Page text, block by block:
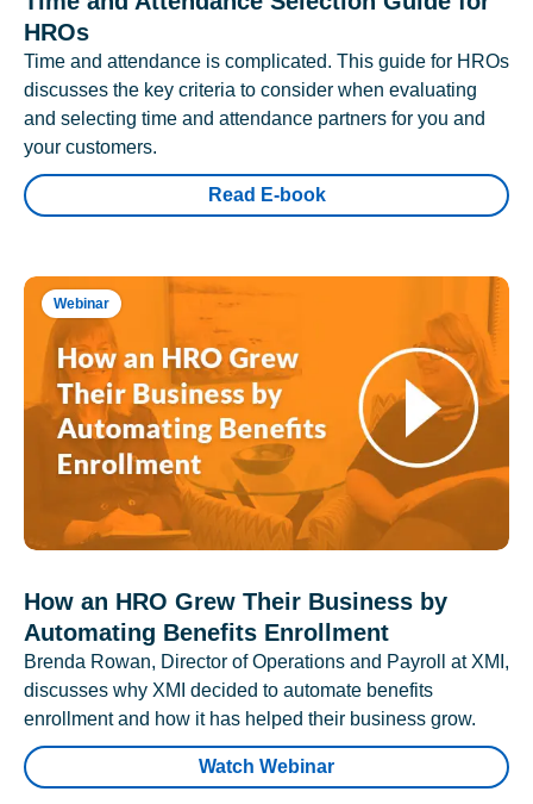
HROs
Time and attendance is complicated. This guide for HROs
discusses the key criteria to consider when evaluating
and selecting time and attendance partners for you and
your customers.
Read E-book
Webinar
How an HRO Grew Their Business by
Automating Benefits Enrollment
Brenda Rowan, Director of Operations and Payroll at XMI,
discusses why XMI decided to automate benefits
enrollment and how it has helped their business grow.
Watch Webinar